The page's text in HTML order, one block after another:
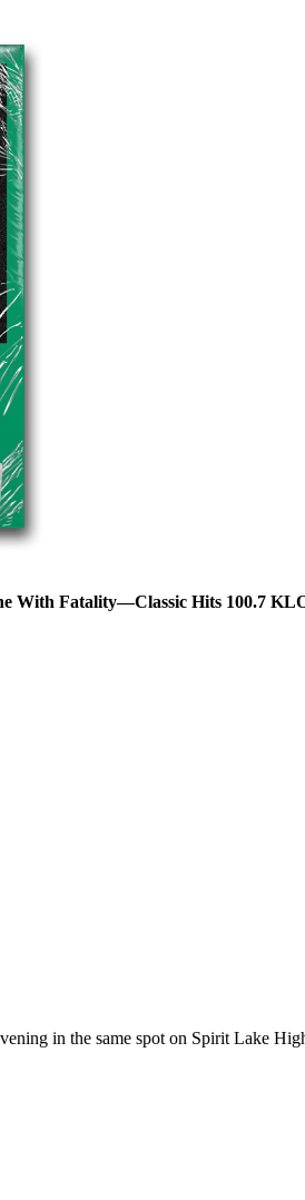
With Fatality—Classic Hits 100.7
in the same spot on Spirit Lake